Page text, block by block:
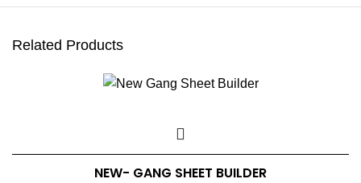
Related Products
NEW- GANG SHEET BUILDER